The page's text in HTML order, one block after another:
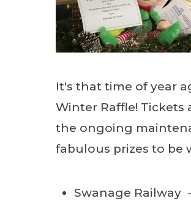
It's that time of year
Winter Raffle! Tickets
the ongoing
fabulous prizes to be
Swanage Railway